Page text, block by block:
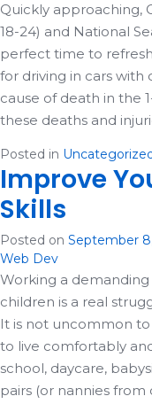
Quickly approaching,
18-24) and National
perfect time to
for driving in cars with
cause of death in the
these deaths and
Posted in Uncategorized
Improve
Skills
Posted on September
Web Dev
Working a
children is a real
It is not uncommon
to live comfortably
school, daycare,
pairs (or nannies